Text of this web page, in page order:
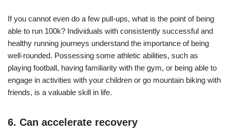
If you cannot even do a few pull-ups, what is the point of being
able to run 100k? Individuals with consistently successful and
healthy running journeys understand the importance of being
well-rounded. Possessing some athletic abilities, such as
playing football, having familiarity with the gym, or being able to
engage in activities with your children or go mountain biking with
friends, is a valuable skill in life.
6. Can accelerate recovery